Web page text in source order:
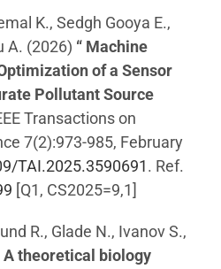
K., Sedgh Gooya E.,
A. (2026) “ Machine
of a Sensor
Pollutant Source
Transactions on
7(2):973-985, February
TAI.2025.3590691. Ref.
[Q1, CS2025=9,1]
R., Glade N., Ivanov S.,
A theoretical biology